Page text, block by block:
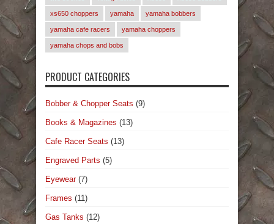
xs650 choppers yamaha yamaha bobbers
yamaha cafe racers yamaha choppers
yamaha chops and bobs
PRODUCT CATEGORIES
Bobber & Chopper Seats (9)
Books & Magazines (13)
Cafe Racer Seats (13)
Engraved Parts (5)
Eyewear (7)
Frames (11)
Gas Tanks (12)